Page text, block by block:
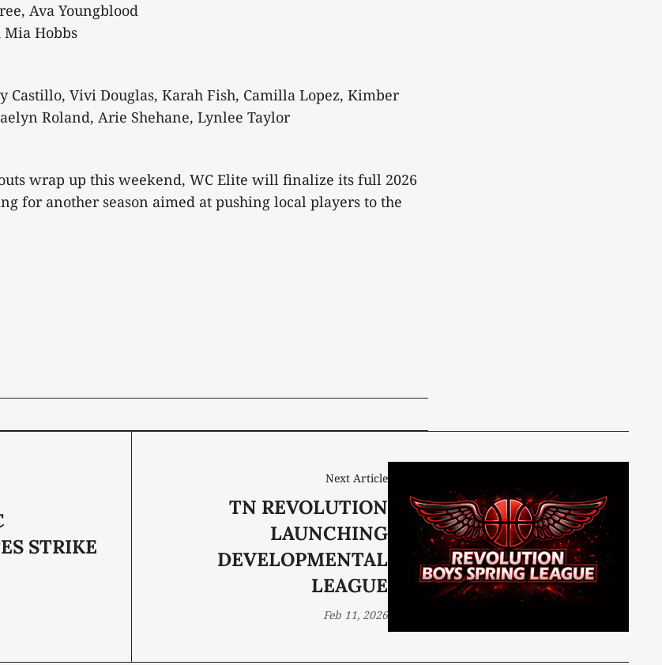
Ava Youngblood
Mia Hobbs
Castillo, Vivi Douglas, Karah Fish, Camilla Lopez, Kimber
Roland, Arie Shehane, Lynlee Taylor
wrap up this weekend, WC Elite will finalize its full 2026
for another season aimed at pushing local players to the
STRIKE
Next Article
TN REVOLUTION
LAUNCHING
DEVELOPMENTAL
LEAGUE
Feb 11, 2026